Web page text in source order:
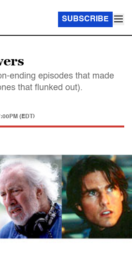
SUBSCRIBE
ending episodes that made
that flunked out).
(EDT)